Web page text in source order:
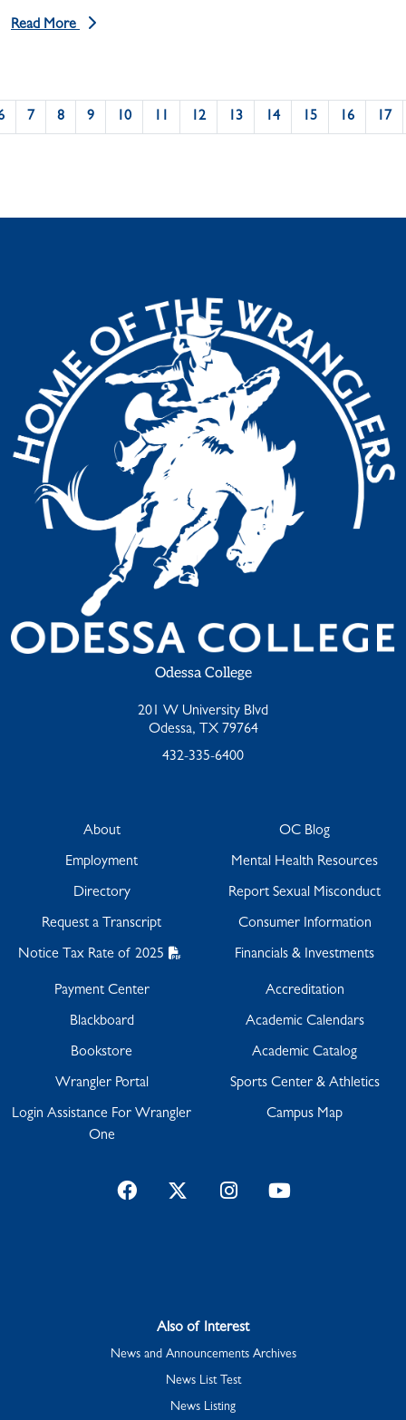
Read More
7 8 9 10 11 12 13 14 15 16 17
Odessa College
201 W University Blvd
Odessa, TX 79764
432-335-6400
About
Employment
Directory
Request a Transcript
Notice Tax Rate of 2025
OC Blog
Mental Health Resources
Report Sexual Misconduct
Consumer Information
Financials & Investments
Payment Center
Blackboard
Bookstore
Wrangler Portal
Login Assistance For Wrangler
One
Accreditation
Academic Calendars
Academic Catalog
Sports Center & Athletics
Campus Map
FacebookTwitterInstagramYouTube
Also of Interest
News and Announcements Archives
News List Test
News Listing